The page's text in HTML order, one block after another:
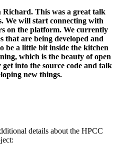
This was a great talk
We will start connecting with
on the platform. We currently
that are being developed and
be a little bit inside the kitchen
which is the beauty of open
into the source code and talk
new things.
details about the HPCC